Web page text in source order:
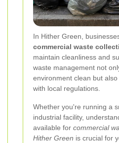
In Hither Green,
commercial waste
maintain cleanliness and
waste management not
environment clean but
with local regulations.
Whether you're running a
industrial facility,
available for commercial
Hither Green is crucial for